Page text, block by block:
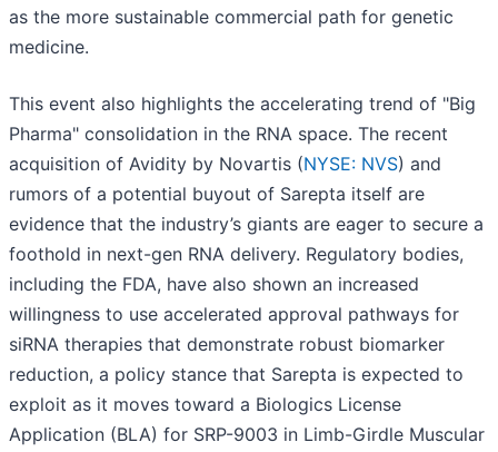
as the more sustainable commercial path for genetic
medicine.
This event also highlights the accelerating trend of "Big
Pharma" consolidation in the RNA space. The recent
acquisition of Avidity by Novartis (NYSE: NVS) and
rumors of a potential buyout of Sarepta itself are
evidence that the industry’s giants are eager to secure a
foothold in next-gen RNA delivery. Regulatory bodies,
including the FDA, have also shown an increased
willingness to use accelerated approval pathways for
siRNA therapies that demonstrate robust biomarker
reduction, a policy stance that Sarepta is expected to
exploit as it moves toward a Biologics License
Application (BLA) for SRP-9003 in Limb-Girdle Muscular